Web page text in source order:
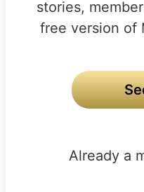
stories,
free version of
Already a